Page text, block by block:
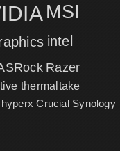
MSI
intel
Razer
thermaltake
hyperx Crucial Synology